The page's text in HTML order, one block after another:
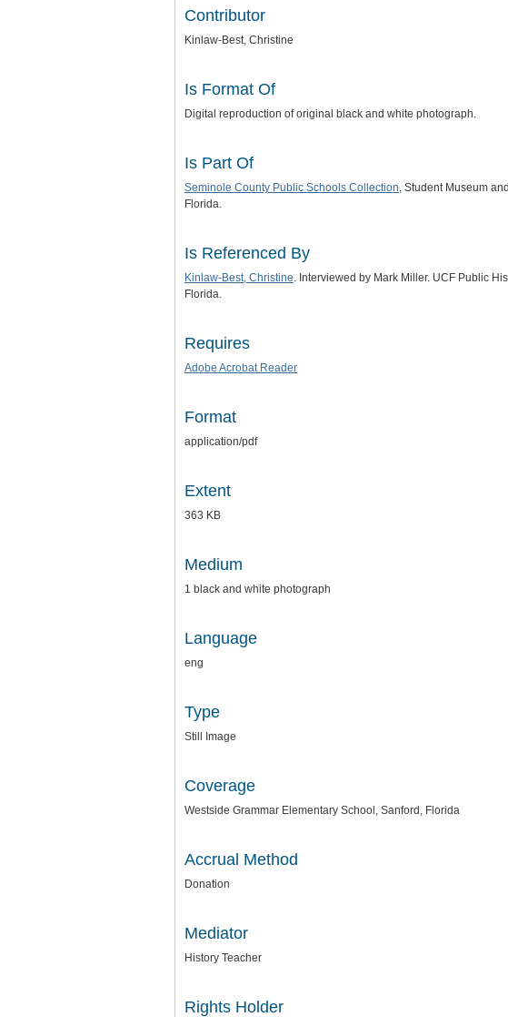
Contributor
Kinlaw-Best, Christine
Is Format Of
Digital reproduction of original black and white photograph.
Is Part Of
Seminole County Public Schools Collection, Student Museum
Florida.
Is Referenced By
Kinlaw-Best, Christine. Interviewed by Mark Miller. UCF Public
Florida.
Requires
Adobe Acrobat Reader
Format
application/pdf
Extent
363 KB
Medium
1 black and white photograph
Language
eng
Type
Still Image
Coverage
Westside Grammar Elementary School, Sanford, Florida
Accrual Method
Donation
Mediator
History Teacher
Rights Holder